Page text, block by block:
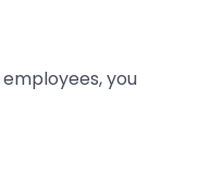
employees, you